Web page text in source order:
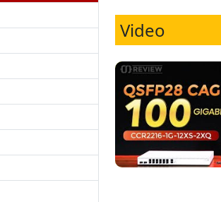
Video